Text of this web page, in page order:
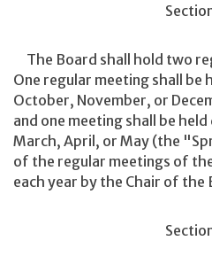
The Board shall hold two
One regular meeting shall
October, November, or
and one meeting shall be
March, April, or May (the
of the regular meetings of
each year by the Chair of the